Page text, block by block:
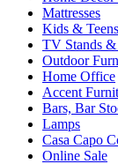
Mattresses
Kids &
TV Stands &
Outdoor
Home Office
Accent
Bars, Bar
Lamps
Casa Capo
Online Sale